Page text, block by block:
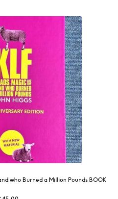
who Burned a Million Pounds BOOK